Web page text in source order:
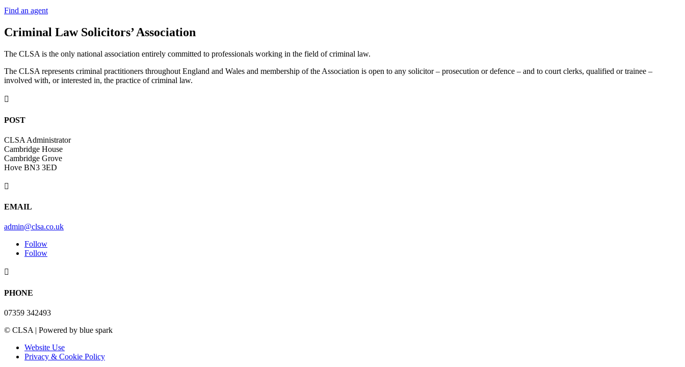
Find an agent
Criminal Law Solicitors’ Association
The CLSA is the only national association entirely committed to professionals working in the field of criminal law.
The CLSA represents criminal practitioners throughout England and Wales and membership of the Association is open to any solicitor – prosecution or defence – and to court clerks, qualified or trainee –
involved with, or interested in, the practice of criminal law.

POST
CLSA Administrator
Cambridge House
Cambridge Grove
Hove BN3 3ED

EMAIL
admin@clsa.co.uk
Follow
Follow

PHONE
07359 342493
© CLSA | Powered by blue spark
Website Use
Privacy & Cookie Policy